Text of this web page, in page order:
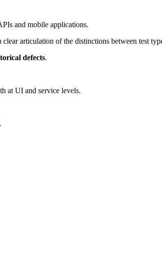
and mobile applications.
clear articulation of the distinctions between test
defects.
at UI and service levels.